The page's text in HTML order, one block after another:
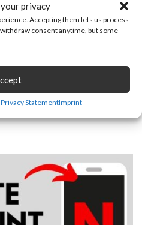
privacy
Accepting them lets us process
consent anytime, but some
Privacy StatementImprint